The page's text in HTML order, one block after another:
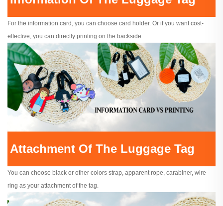
For the information card, you can choose card holder. Or if you want cost-
effective, you can directly printing on the backside
Attachment Of The Luggage Tag
You can choose black or other colors strap, apparent rope, carabiner, wire
ring as your attachment of the tag.